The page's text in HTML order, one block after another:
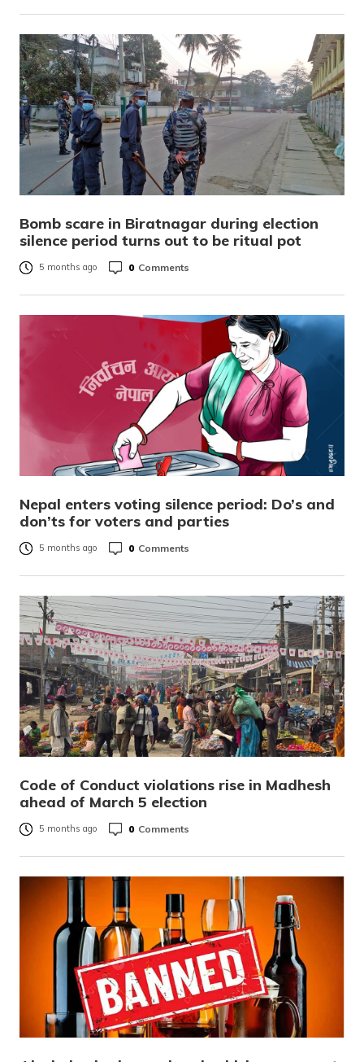
Bomb scare in Biratnagar during election
silence period turns out to be ritual pot
5 months ago 0 Comments
Nepal enters voting silence period: Do’s and
don’ts for voters and parties
5 months ago 0 Comments
Code of Conduct violations rise in Madhesh
ahead of March 5 election
5 months ago 0 Comments